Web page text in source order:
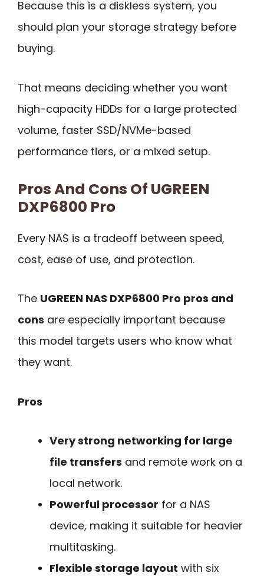
Because this is a diskless system, you
should plan your storage strategy before
buying.
That means deciding whether you want
high-capacity HDDs for a large protected
volume, faster SSD/NVMe-based
performance tiers, or a mixed setup.
Pros And Cons Of UGREEN
DXP6800 Pro
Every NAS is a tradeoff between speed,
cost, ease of use, and protection.
The UGREEN NAS DXP6800 Pro pros and
cons are especially important because
this model targets users who know what
they want.
Pros
Very strong networking for large
file transfers and remote work on a
local network.
Powerful processor for a NAS
device, making it suitable for heavier
multitasking.
Flexible storage layout with six